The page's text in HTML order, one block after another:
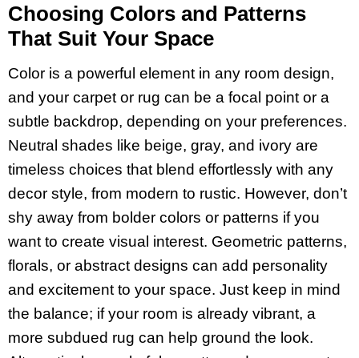
Choosing Colors and Patterns
That Suit Your Space
Color is a powerful element in any room design,
and your carpet or rug can be a focal point or a
subtle backdrop, depending on your preferences.
Neutral shades like beige, gray, and ivory are
timeless choices that blend effortlessly with any
decor style, from modern to rustic. However, don’t
shy away from bolder colors or patterns if you
want to create visual interest. Geometric patterns,
florals, or abstract designs can add personality
and excitement to your space. Just keep in mind
the balance; if your room is already vibrant, a
more subdued rug can help ground the look.